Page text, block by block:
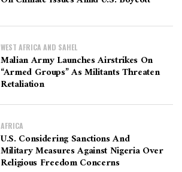
WEST AFRICA AND SAHEL
Malian Army Launches Airstrikes On
“Armed Groups” As Militants Threaten
Retaliation
AFRICA
U.S. Considering Sanctions And
Military Measures Against Nigeria Over
Religious Freedom Concerns